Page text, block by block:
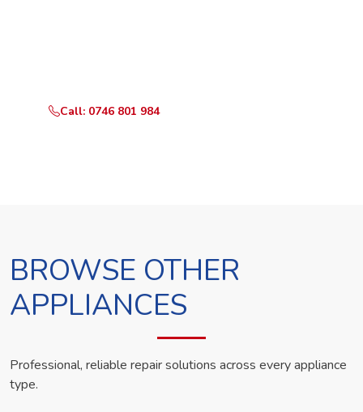
Call: 0746 801 984
BROWSE OTHER
APPLIANCES
Professional, reliable repair solutions across every appliance
type.